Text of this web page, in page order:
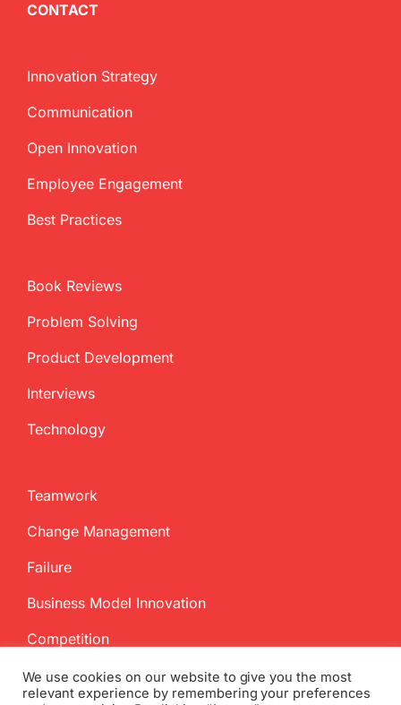
CONTACT
Innovation Strategy
Communication
Open Innovation
Employee Engagement
Best Practices
Book Reviews
Problem Solving
Product Development
Interviews
Technology
Teamwork
Change Management
Failure
Business Model Innovation
Competition
We use cookies on our website to give you the most
relevant experience by remembering your preferences